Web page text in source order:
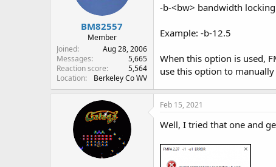
BM82557
Member
Joined
Aug 28, 2006
Messages
5,665
Reaction score
5,564
Location
Berkeley Co WV
-b-<bw> bandwidth
Example: -b-12.5
When this option is used,
use this option to
Feb 15, 2021
Well, I tried that one and